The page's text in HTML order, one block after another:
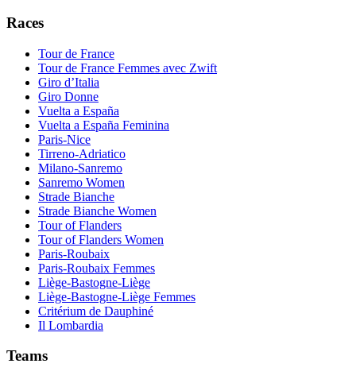
Races
Tour de France
Tour de France Femmes avec Zwift
Giro d’Italia
Giro Donne
Vuelta a España
Vuelta a España Feminina
Paris-Nice
Tirreno-Adriatico
Milano-Sanremo
Sanremo Women
Strade Bianche
Strade Bianche Women
Tour of Flanders
Tour of Flanders Women
Paris-Roubaix
Paris-Roubaix Femmes
Liège-Bastogne-Liège
Liège-Bastogne-Liège Femmes
Critérium de Dauphiné
Il Lombardia
Teams